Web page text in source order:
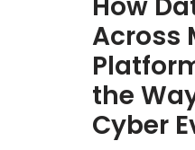
Across
the
Cyber